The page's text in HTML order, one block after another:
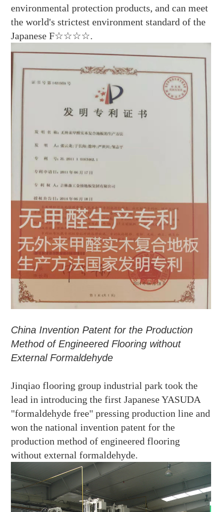
environmental protection products, and can meet
the world's strictest environment standard of the
Japanese F☆☆☆☆.
China Invention Patent for the Production
Method of Engineered Flooring without
External Formaldehyde
Jinqiao flooring groupindustrial park took the
lead in introducing the firstJapanese YASUDA
"formaldehyde free" pressing production line and
won the national invention patent for the
production method of engineered flooring
without external formaldehyde.